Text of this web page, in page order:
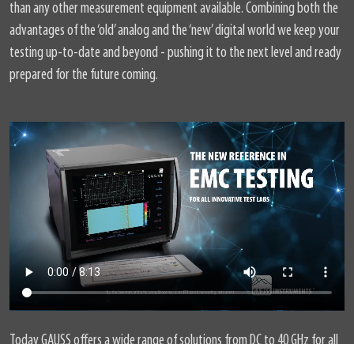
than any other measurement equipment available. Combining both the
advantages of the ‘old’ analog and the ‘new’ digital world we keep your
testing up-to-date and beyond - pushing it to the next level and ready
prepared for the future coming.